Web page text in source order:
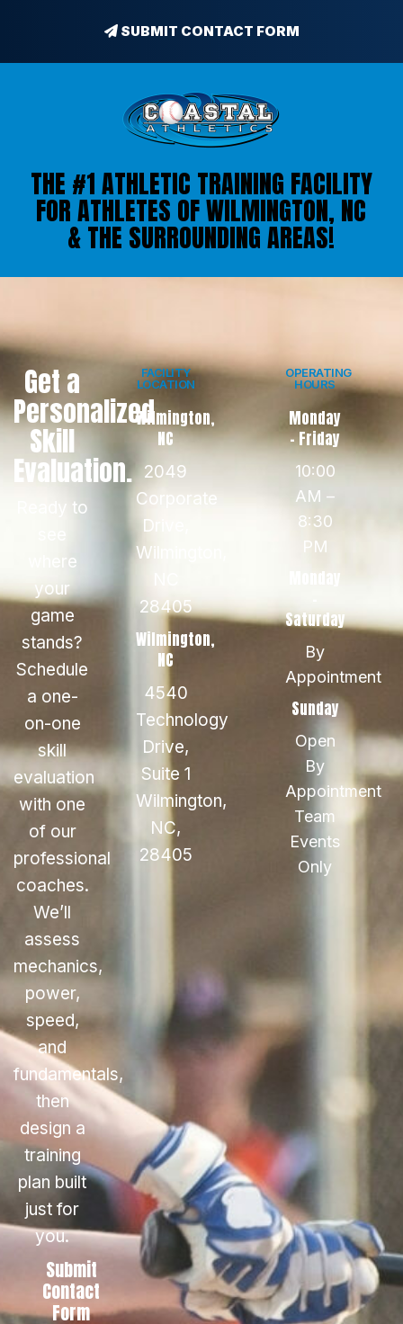
SUBMIT CONTACT FORM
THE #1 ATHLETIC TRAINING FACILITY
FOR ATHLETES OF WILMINGTON, NC
& THE SURROUNDING AREAS!
Get a
Personalized
Skill
Evaluation.
Ready to
where
your
game
stands?
Schedule
a one-
on-one
skill
evaluation
with one
of our
professional
coaches.
We’ll
assess
mechanics,
power,
speed,
and
fundamentals,
then
design a
training
plan built
just for
you.
Submit
Contact
Form
FACILITY
LOCATION
Wilmington,
NC
2049
Corporate
Drive,
Wilmington,
28405
Wilmington,
NC
4540
Technology
Drive,
Suite 1
Wilmington,
NC,
28405
OPERATING
HOURS
Monday
- Friday
10:00
AM –
8:30
PM
Monday
Saturday
By
Appointment
Sunday
Open
By
Appointment
Team
Events
Only